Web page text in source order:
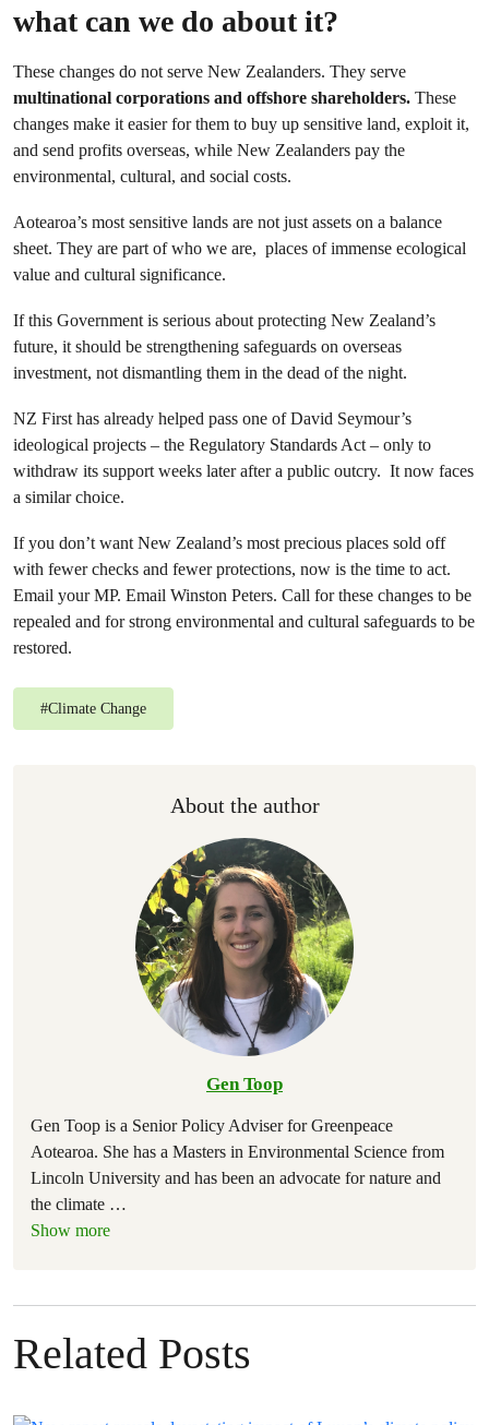
what can we do about it?
These changes do not serve New Zealanders. They serve
multinational corporations and offshore shareholders. These
changes make it easier for them to buy up sensitive land, exploit it,
and send profits overseas, while New Zealanders pay the
environmental, cultural, and social costs.
Aotearoa’s most sensitive lands are not just assets on a balance
sheet. They are part of who we are, places of immense ecological
value and cultural significance.
If this Government is serious about protecting New Zealand’s
future, it should be strengthening safeguards on overseas
investment, not dismantling them in the dead of the night.
NZ First has already helped pass one of David Seymour’s
ideological projects – the Regulatory Standards Act – only to
withdraw its support weeks later after a public outcry. It now faces
a similar choice.
If you don’t want New Zealand’s most precious places sold off
with fewer checks and fewer protections, now is the time to act.
Email your MP. Email Winston Peters. Call for these changes to be
repealed and for strong environmental and cultural safeguards to be
restored.
#Climate Change
About the author
Gen Toop
Gen Toop is a Senior Policy Adviser for Greenpeace
Aotearoa. She has a Masters in Environmental Science from
Lincoln University and has been an advocate for nature and
the climate …
Show more
Related Posts